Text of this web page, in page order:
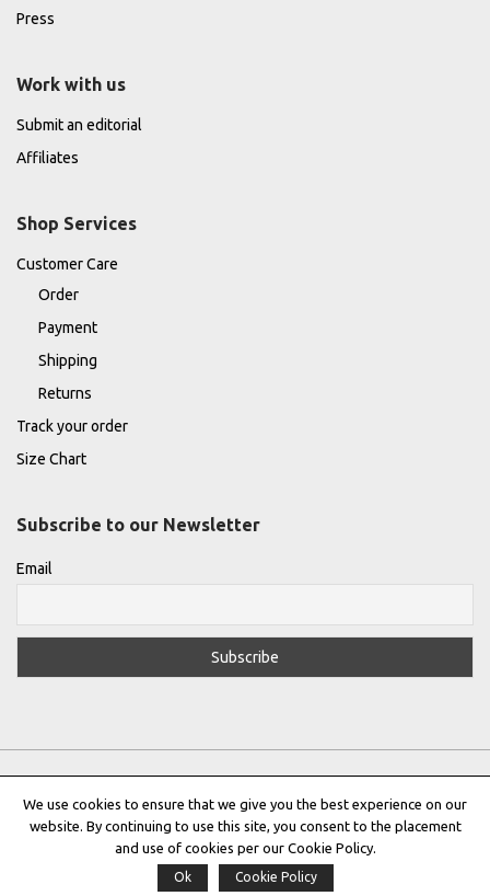
Press
Work with us
Submit an editorial
Affiliates
Shop Services
Customer Care
Order
Payment
Shipping
Returns
Track your order
Size Chart
Subscribe to our Newsletter
Email
Privacy Policy|Terms & Conditions|Cookie Policy
Copyright © 2022 | THE GREEK DESIGNERS
We use cookies to ensure that we give you the best experience on our
website. By continuing to use this site, you consent to the placement
and use of cookies per our Cookie Policy.
Ok Cookie Policy